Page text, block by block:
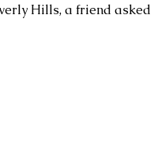
Hills, a friend asked